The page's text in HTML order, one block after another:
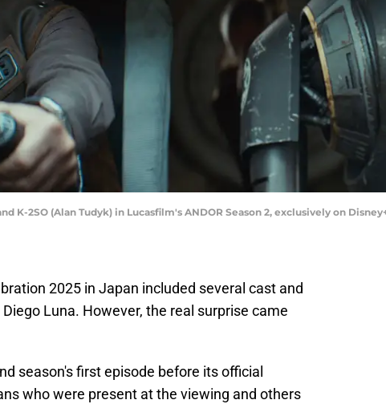
K-2SO (Alan Tudyk) in Lucasfilm's ANDOR Season 2, exclusively on
2025 in Japan included several cast and
Luna. However, the real surprise came
season's first episode before its official
who were present at the viewing and others